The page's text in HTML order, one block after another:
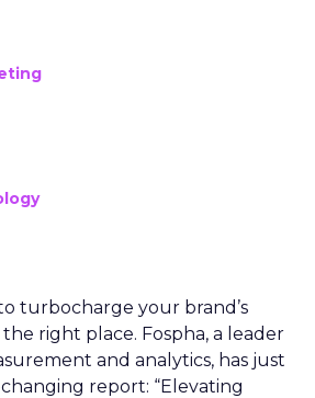
turbocharge your brand’s
right place. Fospha, a leader
and analytics, has just
report: “Elevating